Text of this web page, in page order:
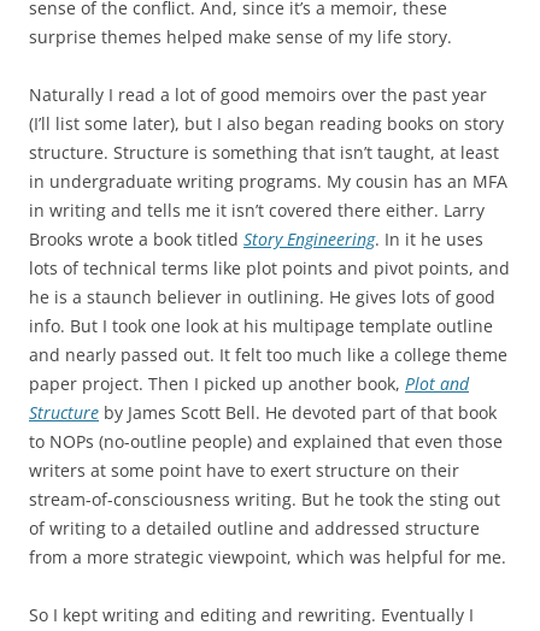
sense of the conflict. And, since it’s a memoir, these
surprise themes helped make sense of my life story.
Naturally I read a lot of good memoirs over the past year
(I’ll list some later), but I also began reading books on story
structure. Structure is something that isn’t taught, at least
in undergraduate writing programs. My cousin has an MFA
in writing and tells me it isn’t covered there either. Larry
Brooks wrote a book titled Story Engineering. In it he uses
lots of technical terms like plot points and pivot points, and
he is a staunch believer in outlining. He gives lots of good
info. But I took one look at his multipage template outline
and nearly passed out. It felt too much like a college theme
paper project. Then I picked up another book, Plot and
Structure by James Scott Bell. He devoted part of that book
to NOPs (no-outline people) and explained that even those
writers at some point have to exert structure on their
stream-of-consciousness writing. But he took the sting out
of writing to a detailed outline and addressed structure
from a more strategic viewpoint, which was helpful for me.
So I kept writing and editing and rewriting. Eventually I